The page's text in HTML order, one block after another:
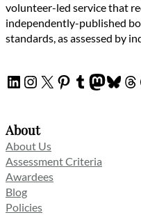
volunteer-led service that
independently-published
standards, as assessed by
LinkedIn
Instagram
X Pinterest
Tumblr
About
About Us
Assessment Criteria
Awardees
Blog
Policies